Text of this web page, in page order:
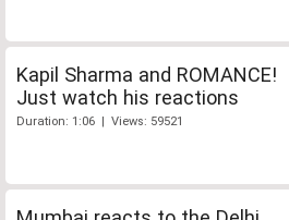
Kapil Sharma and ROMANCE!
Just watch his reactions
Duration: 1:06 | Views: 59521